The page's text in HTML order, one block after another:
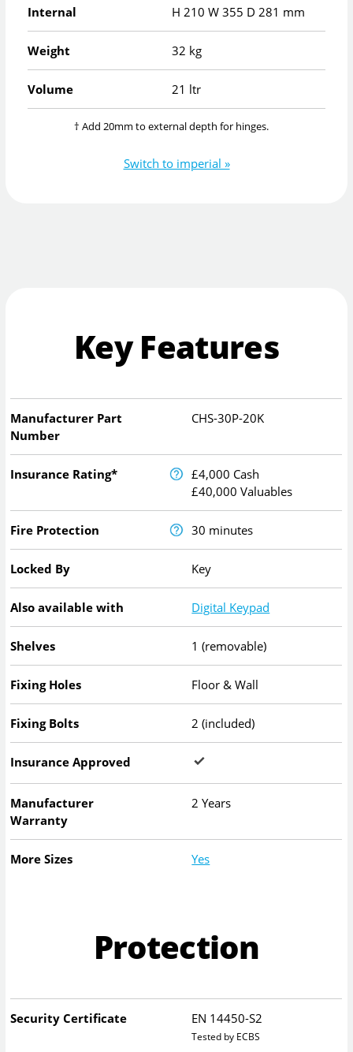
Internal H 210 W 355 D 281 mm
Weight 32 kg
Volume 21 ltr
† Add 20mm to external depth for hinges.
Switch to imperial »
Key Features
Manufacturer Part
Number
CHS-30P-20K
Insurance Rating*
£4,000 Cash
£40,000 Valuables
Fire Protection 30 minutes
Locked By Key
Also available with Digital Keypad
Shelves 1 (removable)
Fixing Holes Floor & Wall
Fixing Bolts 2 (included)
Insurance Approved
Manufacturer
Warranty
2 Years
More Sizes Yes
Protection
Security Certificate EN 14450-S2
Tested by ECBS